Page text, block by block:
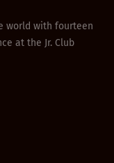
world with fourteen
at the Jr. Club